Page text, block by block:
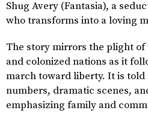
Shug Avery (Fantasia), a
who transforms into a loving
The story mirrors the plight of
and colonized nations as it
march toward liberty. It is
numbers, dramatic scenes,
emphasizing family and